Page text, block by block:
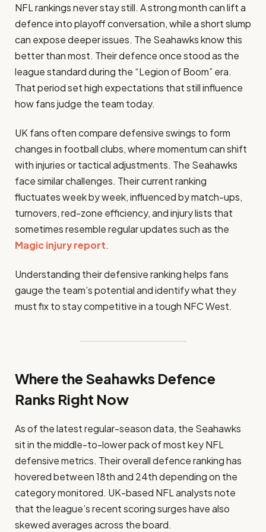
NFL rankings never stay still. A strong month can lift a
defence into playoff conversation, while a short slump
can expose deeper issues. The Seahawks know this
better than most. Their defence once stood as the
league standard during the “Legion of Boom” era.
That period set high expectations that still influence
how fans judge the team today.
UK fans often compare defensive swings to form
changes in football clubs, where momentum can shift
with injuries or tactical adjustments. The Seahawks
face similar challenges. Their current ranking
fluctuates week by week, influenced by match-ups,
turnovers, red-zone efficiency, and injury lists that
sometimes resemble regular updates such as the
Magic injury report.
Understanding their defensive ranking helps fans
gauge the team’s potential and identify what they
must fix to stay competitive in a tough NFC West.
Where the Seahawks Defence
Ranks Right Now
As of the latest regular-season data, the Seahawks
sit in the middle-to-lower pack of most key NFL
defensive metrics. Their overall defence ranking has
hovered between 18th and 24th depending on the
category monitored. UK-based NFL analysts note
that the league’s recent scoring surges have also
skewed averages across the board.